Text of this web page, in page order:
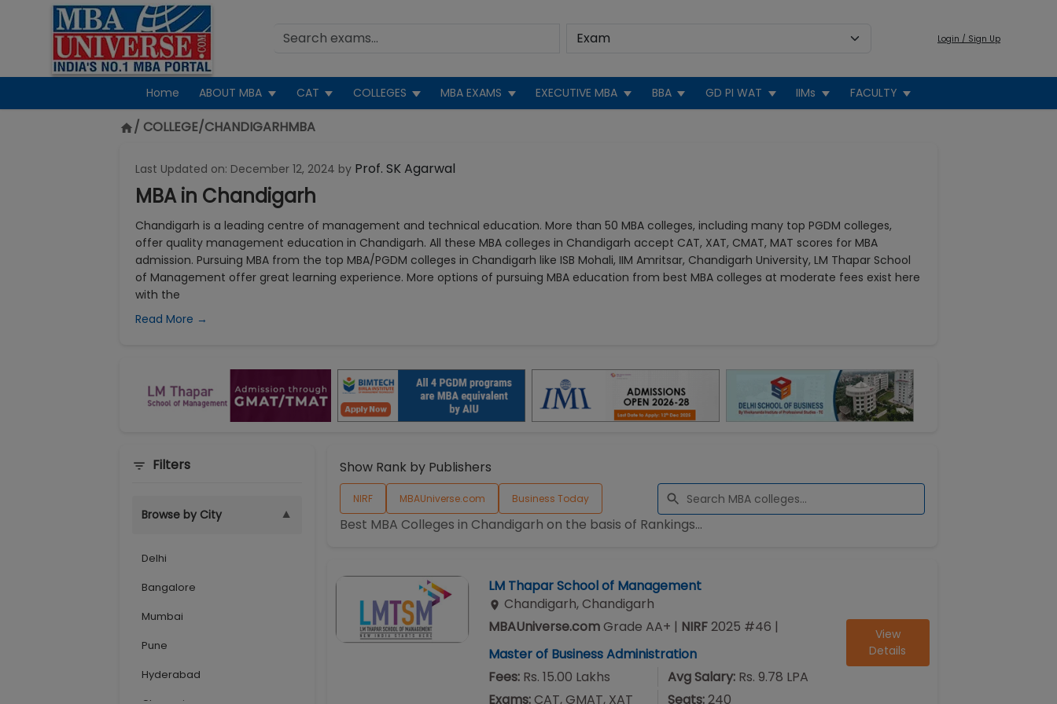
Login / Sign Up
Home ABOUT MBA CAT COLLEGES MBA EXAMS EXECUTIVE MBA BBA GD PI WAT IIMs FACULTY
/ COLLEGE/CHANDIGARHMBA
Last Updated on: December 12, 2024 by Prof. SK Agarwal
MBA in Chandigarh
Chandigarh is a leading centre of management and technical education. More than 50 MBA colleges, including many top PGDM colleges,
offer quality management education in Chandigarh. All these MBA colleges in Chandigarh accept CAT, XAT, CMAT, MAT scores for MBA
admission. Pursuing MBA from the top MBA/PGDM colleges in Chandigarh like ISB Mohali, IIM Amritsar, Chandigarh University, LM Thapar School
of Management offer great learning experience. More options of pursuing MBA education from best MBA colleges at moderate fees exist here
with the
Read More →
Filters
Browse by City ▼
Delhi
Bangalore
Mumbai
Pune
Hyderabad
Show Rank by Publishers
NIRF MBAUniverse.com Business Today
Best MBA Colleges in Chandigarh on the basis of Rankings...
LM Thapar School of Management
Chandigarh,Chandigarh
MBAUniverse.comGrade AA+ | NIRF2025 #46 |
Master of Business Administration
Fees: Rs. 15.00 Lakhs Avg Salary: Rs. 9.78 LPA
Exams:CAT, GMAT, XAT Seats:240
View
Details